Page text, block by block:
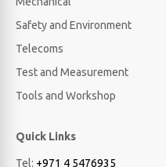
Safety and Environment
Telecoms
Test and Measurement
Tools and Workshop
Quick Links
Tel: +971 4 5476935